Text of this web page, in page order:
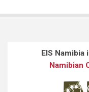
EIS
Namibian